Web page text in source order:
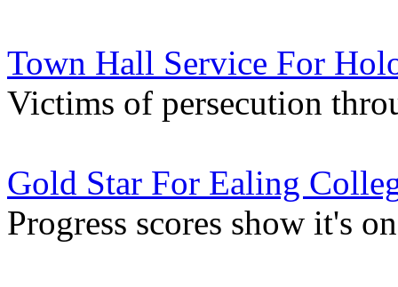
Town Hall Service For
Victims of persecution
Gold Star For Ealing
Progress scores show it's